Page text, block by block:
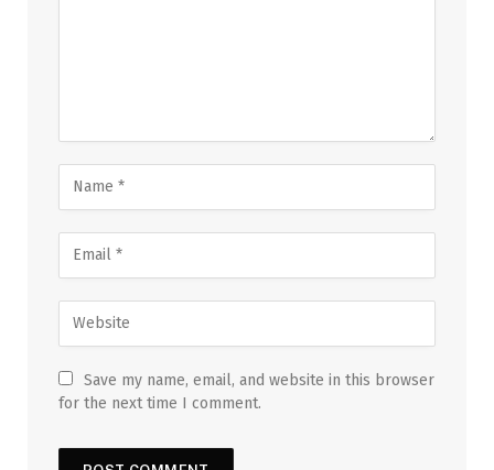
Save my name, email, and website in this browser
for the next time I comment.